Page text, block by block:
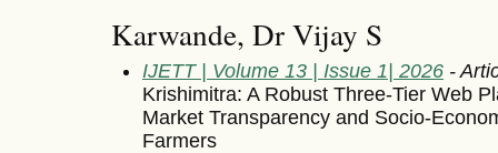
Karwande, Dr Vijay S
IJETT | Volume 13 | Issue 1| 2026 -
Krishimitra: A Robust Three-Tier Web
Market Transparency and Socio-
Farmers